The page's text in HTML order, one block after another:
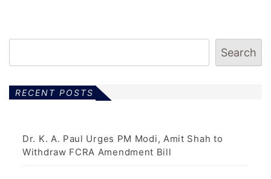
Search
RECENT POSTS
Dr. K. A. Paul Urges PM Modi, Amit Shah to
Withdraw FCRA Amendment Bill